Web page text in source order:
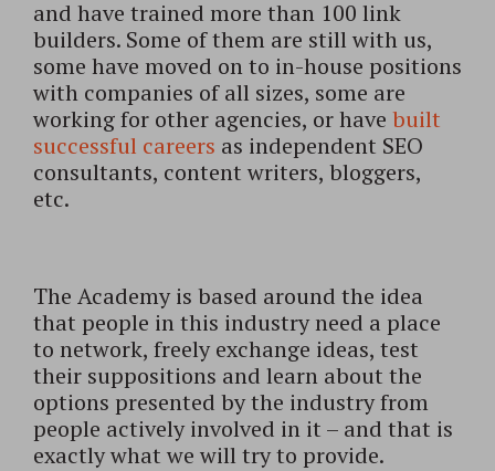
and have trained more than 100 link
builders. Some of them are still with us,
some have moved on to in-house positions
with companies of all sizes, some are
working for other agencies, or have built
successful careers as independent SEO
consultants, content writers, bloggers,
etc.
The Academy is based around the idea
that people in this industry need a place
to network, freely exchange ideas, test
their suppositions and learn about the
options presented by the industry from
people actively involved in it – and that is
exactly what we will try to provide.